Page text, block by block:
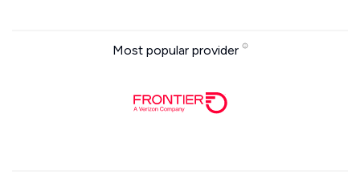
Most popular provider